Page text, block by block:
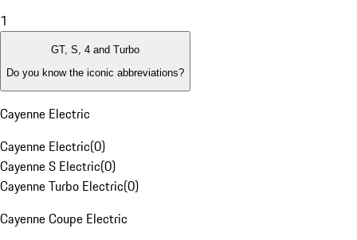
1
GT, S, 4 and Turbo
Do you know the iconic abbreviations?
Cayenne Electric
Cayenne Electric(0)
Cayenne S Electric(0)
Cayenne Turbo Electric(0)
Cayenne Coupe Electric